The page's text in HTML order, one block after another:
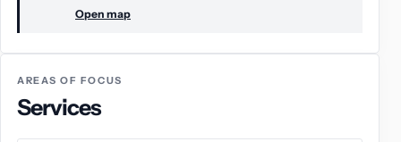
Open map
AREAS OF FOCUS
Services